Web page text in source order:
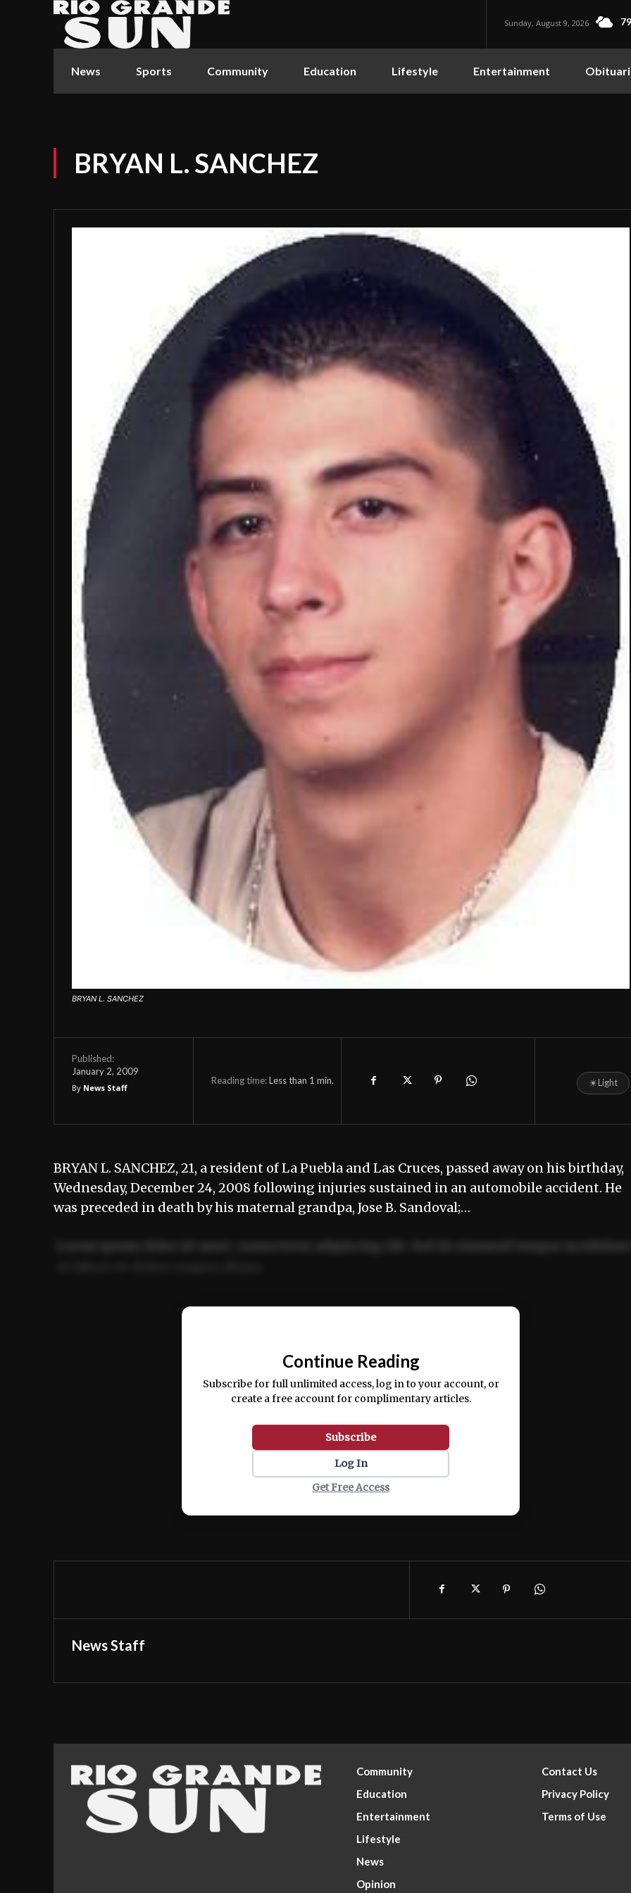
Sunday, August 9, 2026
News Sports Community Education Lifestyle Entertainment
BRYAN L. SANCHEZ
BRYAN L. SANCHEZ
Published:
January 2, 2009
By News Staff
Reading time:Less than 1 min. ☀Light
BRYAN L. SANCHEZ, 21, a resident of La Puebla and Las Cruces, passed away on his birthday,
Wednesday, December 24, 2008 following injuries sustained in an automobile accident. He
was preceded in death by his maternal grandpa, Jose B. Sandoval;…
Ut enim ad minim veniam, quis nostrud exercitation ullamco laboris nisi ut aliquip ex ea
Continue Reading
Subscribe for full unlimited access, log in to your account, or
create a free account for complimentary articles.
Subscribe
Log In
Get Free Access
News Staff
Community
Education
Entertainment
Lifestyle
News
Opinion
Contact Us
Privacy Policy
Terms of Use